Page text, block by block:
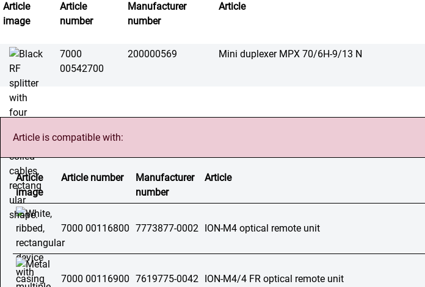
Article
image
Article
number
Manufacturer
number
Article
7000
00542700
200000569 Mini duplexer MPX 70/6H-9/13 N
Article is compatible with:
Article
image
Article number
Manufacturer
number
Article
7000 00116800 7773877-0002 ION-M4 optical remote unit
7000 00116900 7619775-0042 ION-M4/4 FR optical remote unit